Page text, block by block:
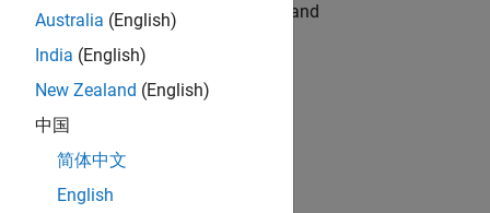
hands-on testing the Model Advisor and
automation, test core
Australia (English)
India (English)
New Zealand (English)
中国
简体中文
English